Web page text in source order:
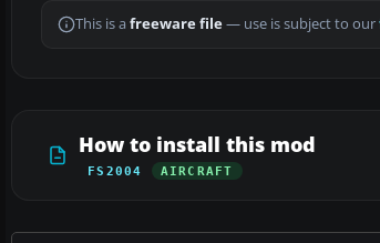
This is a freeware file— use is subject to our
How to install this mod
FS2004 AIRCRAFT